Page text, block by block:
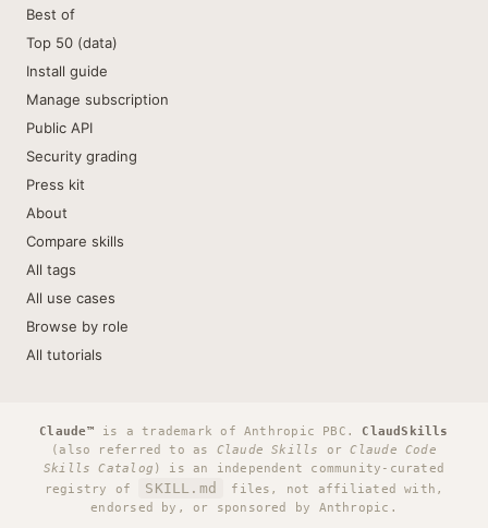
Best of
Top 50 (data)
Install guide
Manage subscription
Public API
Security grading
Press kit
About
Compare skills
All tags
All use cases
Browse by role
All tutorials
Claude™ is a trademark of Anthropic PBC. ClaudSkills
(also referred to as Claude Skills orClaude Code
Skills Catalog ) is an independent community-curated
registry of
SKILL.md
files, not affiliated with,
endorsed by, or sponsored by Anthropic.